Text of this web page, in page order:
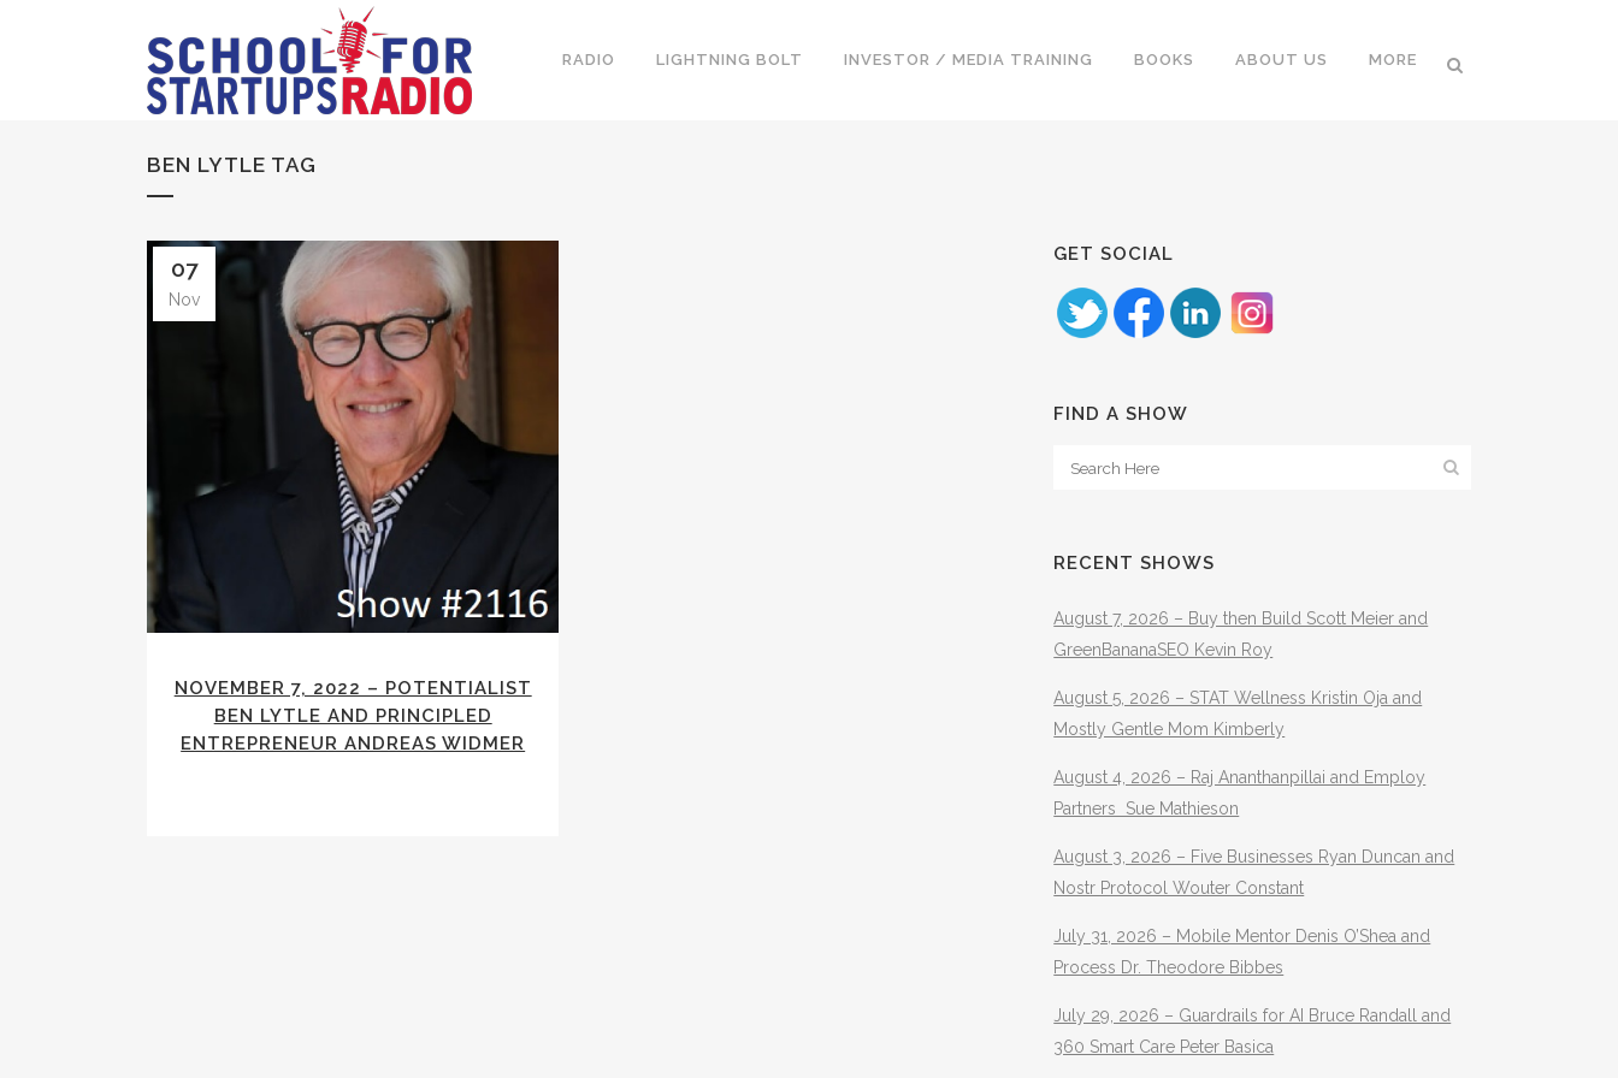
RADIO LIGHTNING BOLT INVESTOR / MEDIA TRAINING BOOKS ABOUT US MORE
BEN LYTLE TAG
07
Nov
NOVEMBER 7, 2022 – POTENTIALIST
BEN LYTLE AND PRINCIPLED
ENTREPRENEUR ANDREAS WIDMER
GET SOCIAL
FIND A SHOW
RECENT SHOWS
August 7, 2026 – Buy then Build Scott Meier and
GreenBananaSEO Kevin Roy
August 5, 2026 – STAT Wellness Kristin Oja and
Mostly Gentle Mom Kimberly
August 4, 2026 – Raj Ananthanpillai and Employ
Partners Sue Mathieson
August 3, 2026 – Five Businesses Ryan Duncan and
Nostr Protocol Wouter Constant
July 31, 2026 – Mobile Mentor Denis O’Shea and
Process Dr. Theodore Bibbes
July 29, 2026 – Guardrails for AI Bruce Randall and
360 Smart Care Peter Basica